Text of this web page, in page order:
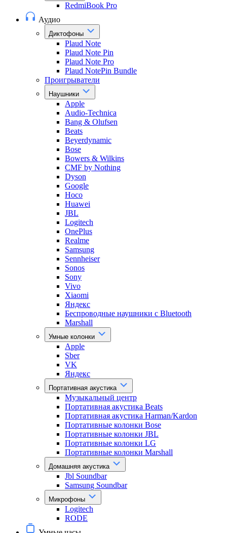
RedmiBook Pro
Аудио
Диктофоны
Plaud Note
Plaud Note Pin
Plaud Note Pro
Plaud NotePin Bundle
Проигрыватели
Наушники
Apple
Audio-Technica
Bang & Olufsen
Beats
Beyerdynamic
Bose
Bowers & Wilkins
CMF by Nothing
Dyson
Google
Hoco
Huawei
JBL
Logitech
OnePlus
Realme
Samsung
Sennheiser
Sonos
Sony
Vivo
Xiaomi
Яндекс
Беспроводные наушники с Bluetooth
Marshall
Умные колонки
Apple
Sber
VK
Яндекс
Портативная акустика
Музыкальный центр
Портативная акустика Beats
Портативная акустика Harman/Kardon
Портативные колонки Bose
Портативные колонки JBL
Портативные колонки LG
Портативные колонки Marshall
Домашняя акустика
Jbl Soundbar
Samsung Soundbar
Микрофоны
Logitech
RODE